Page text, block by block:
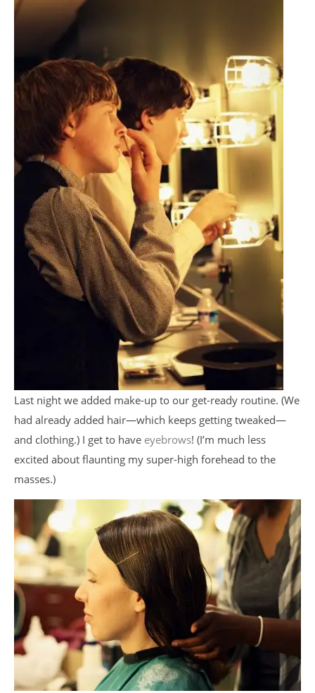
Last night we added make-up to our get-ready routine. (We
had already added hair—which keeps getting tweaked—
and clothing.) I get to have eyebrows! (I’m much less
excited about flaunting my super-high forehead to the
masses.)